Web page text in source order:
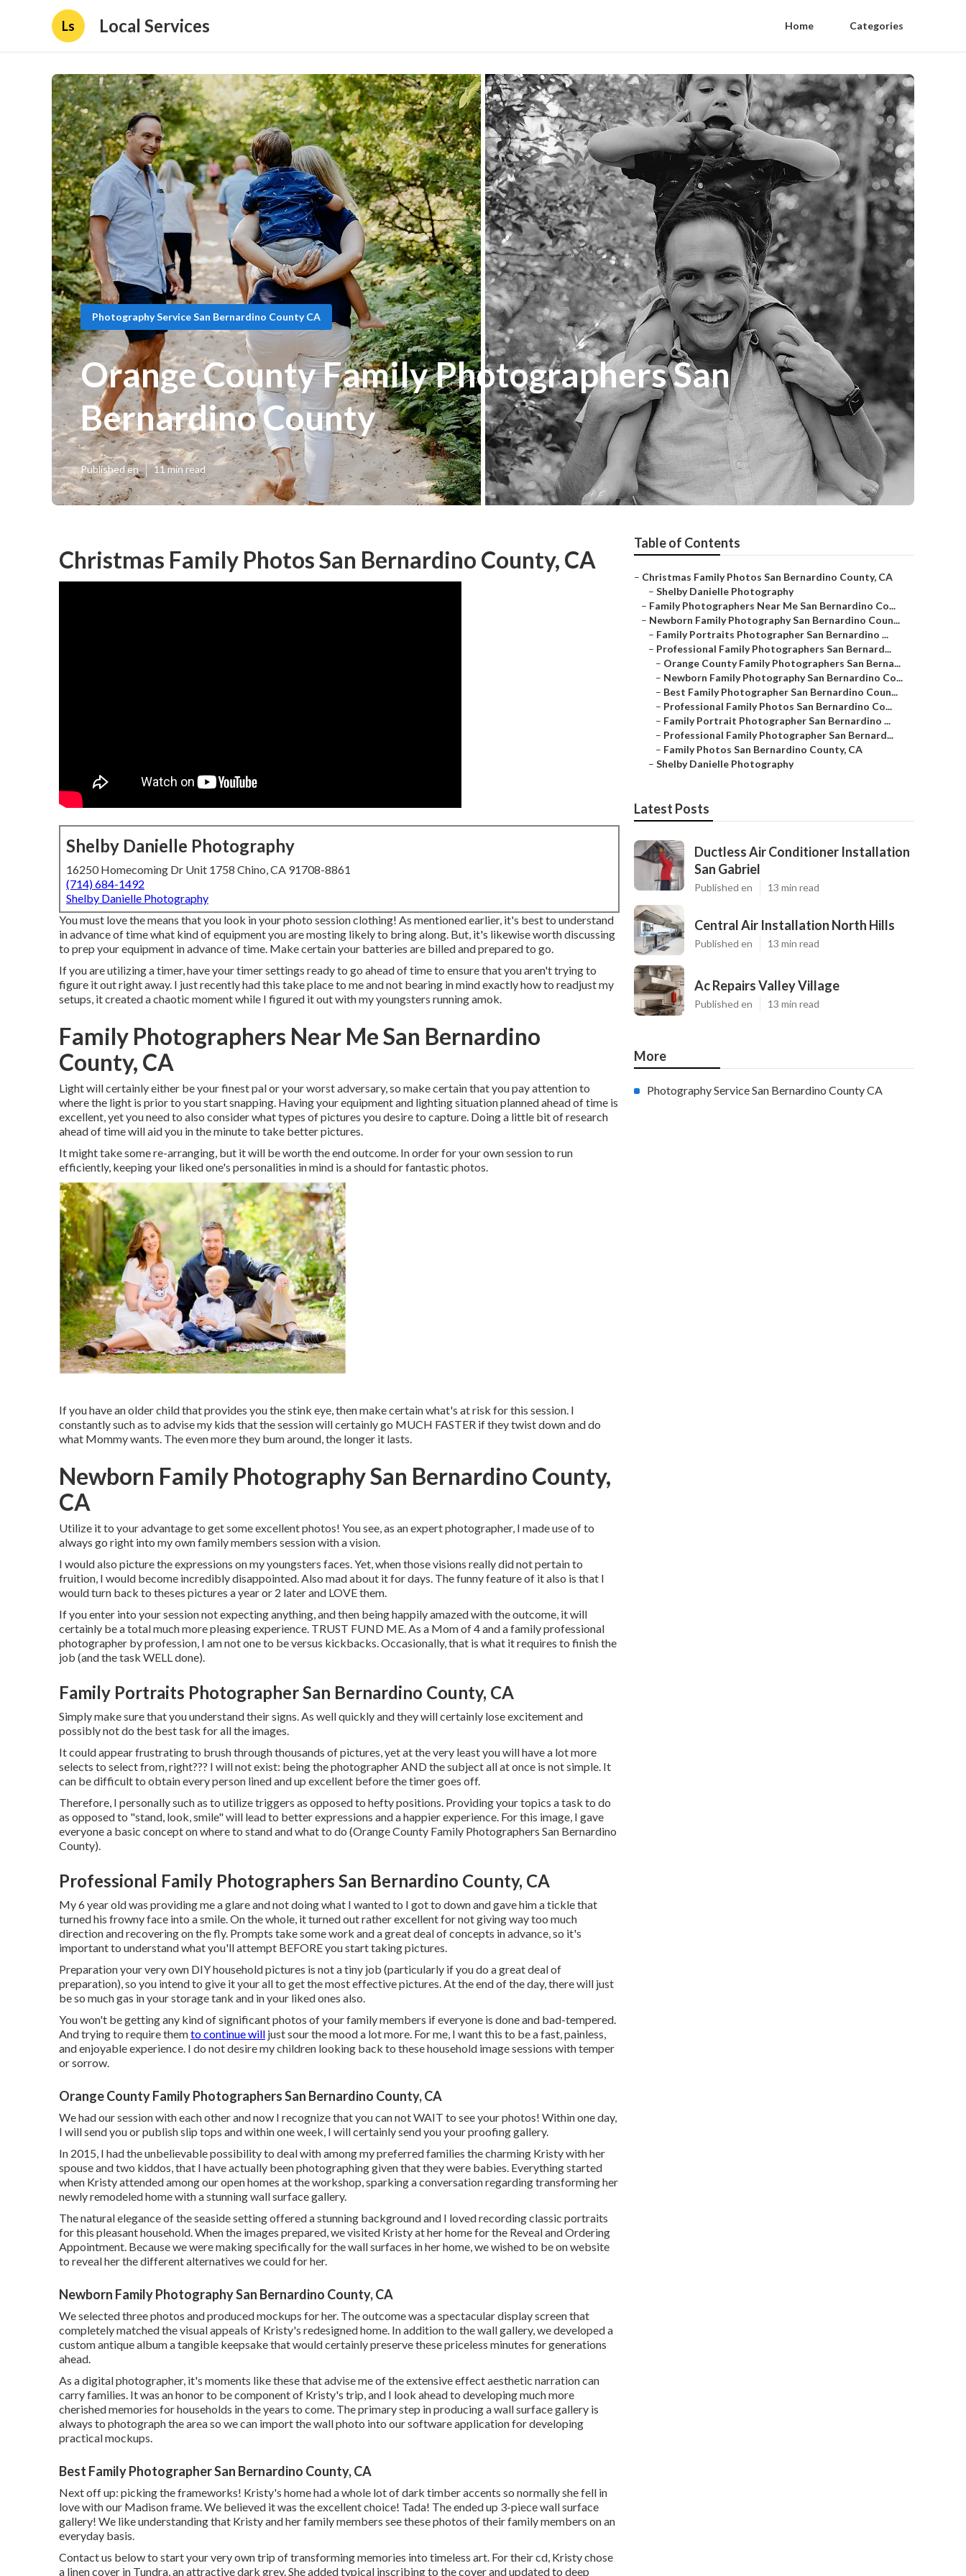
Ls Local Services Home Categories
Photography Service San Bernardino County CA
Orange County Family Photographers San
Bernardino County
Published en 11 min read
Christmas Family Photos San Bernardino County, CA
Shelby Danielle Photography
16250 Homecoming Dr Unit 1758 Chino, CA 91708-8861
(714) 684-1492
Shelby Danielle Photography
You must love the means that you look in your photo session clothing! As mentioned earlier, it's best to understand
in advance of time what kind of equipment you are mosting likely to bring along. But, it's likewise worth discussing
to prep your equipment in advance of time. Make certain your batteries are billed and prepared to go.
If you are utilizing a timer, have your timer settings ready to go ahead of time to ensure that you aren't trying to
figure it out right away. I just recently had this take place to me and not bearing in mind exactly how to readjust my
setups, it created a chaotic moment while I figured it out with my youngsters running amok.
Family Photographers Near Me San Bernardino
County, CA
Light will certainly either be your finest pal or your worst adversary, so make certain that you pay attention to
where the light is prior to you start snapping. Having your equipment and lighting situation planned ahead of time is
excellent, yet you need to also consider what types of pictures you desire to capture. Doing a little bit of research
ahead of time will aid you in the minute to take better pictures.
It might take some re-arranging, but it will be worth the end outcome. In order for your own session to run
efficiently, keeping your liked one's personalities in mind is a should for fantastic photos.
If you have an older child that provides you the stink eye, then make certain what's at risk for this session. I
constantly such as to advise my kids that the session will certainly go MUCH FASTER if they twist down and do
what Mommy wants. The even more they bum around, the longer it lasts.
Newborn Family Photography San Bernardino County,
CA
Utilize it to your advantage to get some excellent photos! You see, as an expert photographer, I made use of to
always go right into my own family members session with a vision.
I would also picture the expressions on my youngsters faces. Yet, when those visions really did not pertain to
fruition, I would become incredibly disappointed. Also mad about it for days. The funny feature of it also is that I
would turn back to theses pictures a year or 2 later and LOVE them.
If you enter into your session not expecting anything, and then being happily amazed with the outcome, it will
certainly be a total much more pleasing experience. TRUST FUND ME. As a Mom of 4 and a family professional
photographer by profession, I am not one to be versus kickbacks. Occasionally, that is what it requires to finish the
job (and the task WELL done).
Family Portraits Photographer San Bernardino County, CA
Simply make sure that you understand their signs. As well quickly and they will certainly lose excitement and
possibly not do the best task for all the images.
It could appear frustrating to brush through thousands of pictures, yet at the very least you will have a lot more
selects to select from, right??? I will not exist: being the photographer AND the subject all at once is not simple. It
can be difficult to obtain every person lined and up excellent before the timer goes off.
Therefore, I personally such as to utilizetriggers as opposed to hefty positions. Providing your topics a task to do
as opposed to "stand, look, smile" will lead to better expressions and a happier experience. For this image, I gave
everyone a basic concept on where to stand and what to do (Orange County Family Photographers San Bernardino
County).
Professional Family Photographers San Bernardino County, CA
My 6 year old was providing me a glare and not doing what I wanted to I got to down and gave him a tickle that
turned his frowny face into a smile. On the whole, it turned out rather excellent for not giving way too much
direction and recovering on the fly. Prompts take some work and a great deal of concepts in advance, so it's
important to understand what you'll attempt BEFORE you start taking pictures.
Preparation your very own DIY household pictures is not a tiny job (particularly if you do a great deal of
preparation), so you intend to give it your all to get the most effective pictures. At the end of the day, there will just
be so much gas in your storage tank and in your liked ones also.
You won't be getting any kind of significant photos of your family members if everyone is done and bad-tempered.
And trying to require themto continue will just sour the mood a lot more. For me, I want this to be a fast, painless,
and enjoyable experience. I do not desire my children looking back to these household image sessions with temper
or sorrow.
Orange County Family Photographers San Bernardino County, CA
We had our session with each other and now I recognize that you can not WAIT to see your photos! Within one day,
I will send you or publish slip tops and within one week, I will certainly send you your proofing gallery.
In 2015, I had the unbelievable possibility to deal with among my preferred families the charming Kristy with her
spouse and two kiddos, that I have actually been photographing given that they were babies. Everything started
when Kristy attended among our open homes at the workshop, sparking a conversation regarding transforming her
newly remodeled home with a stunning wall surface gallery.
The natural elegance of the seaside setting offered a stunning background and I loved recording classic portraits
for this pleasant household. When the images prepared, we visited Kristy at her home for the Reveal and Ordering
Appointment. Because we were making specifically for the wall surfaces in her home, we wished to be on website
to reveal her the different alternatives we could for her.
Newborn Family Photography San Bernardino County, CA
We selected three photos and produced mockups for her. The outcome was a spectacular display screen that
completely matched the visual appeals of Kristy's redesigned home. In addition to the wall gallery, we developed a
custom antique album a tangible keepsake that would certainly preserve these priceless minutes for generations
ahead.
As a digital photographer, it's moments like these that advise me of the extensive effect aesthetic narration can
carry families. It was an honor to be component of Kristy's trip, and I look ahead to developing much more
cherished memories for households in the years to come. The primary step in producing a wall surface gallery is
always to photograph the area so we can import the wall photo into our software application for developing
practical mockups.
Best Family Photographer San Bernardino County, CA
Next off up: picking the frameworks! Kristy's home had a whole lot of dark timber accents so normally she fell in
love with our Madison frame. We believed it was the excellent choice! Tada! The ended up 3-piece wall surface
gallery! We like understanding that Kristy and her family members see these photos of their family members on an
everyday basis.
Contact us belowto start your very own trip of transforming memories into timeless art. For their cd, Kristy chose
a linen cover in Tundra, an attractive dark grey. She added typical inscribing to the cover and updated to deep
Table of Contents
– Christmas Family Photos San Bernardino County, CA
– Shelby Danielle Photography
– Family Photographers Near Me San Bernardino Co...
– Newborn Family Photography San Bernardino Coun...
– Family Portraits Photographer San Bernardino ...
– Professional Family Photographers San Bernard...
– Orange County Family Photographers San Berna...
– Newborn Family Photography San Bernardino Co...
– Best Family Photographer San Bernardino Coun...
– Professional Family Photos San Bernardino Co...
– Family Portrait Photographer San Bernardino ...
– Professional Family Photographer San Bernard...
– Family Photos San Bernardino County, CA
– Shelby Danielle Photography
Latest Posts
Ductless Air Conditioner Installation
San Gabriel
Published en 13 min read
Central Air Installation North Hills
Published en 13 min read
Ac Repairs Valley Village
Published en 13 min read
More
Photography Service San Bernardino County CA